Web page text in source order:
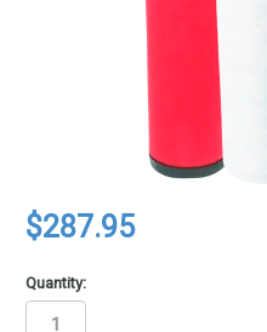
$287.95
Quantity: